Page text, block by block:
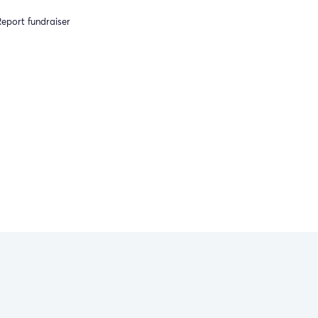
fundraiser